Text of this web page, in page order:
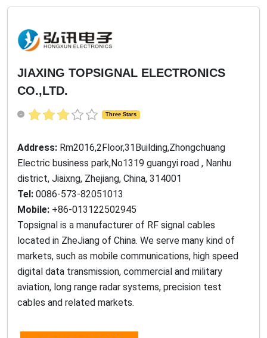
JIAXING TOPSIGNAL ELECTRONICS
CO.,LTD.
Three Stars
Address: Rm2016,2Floor,31Building,Zhongchuang
Electric business park,No1319 guangyi road , Nanhu
district, Jiaixng, Zhejiang, China, 314001
Tel: 0086-573-82051013
Mobile: +86-013122502945
Topsignal is a manufacturer of RF signal cables
located in ZheJiang of China. We serve many kind of
markets, such as mobile communications, high speed
digital data transmission, commercial and military
aviation, long range radar systems, precision test
cables and related markets.